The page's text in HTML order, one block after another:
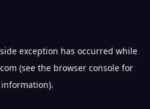
exception has occurred while
(see the browser consolefor